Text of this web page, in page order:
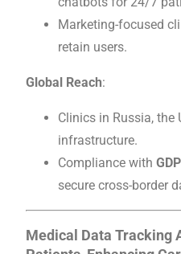
Marketing-focused
retain users.
Global Reach:
Clinics in Russia, the
infrastructure.
Compliance with
secure cross-border
Medical Data Tracking